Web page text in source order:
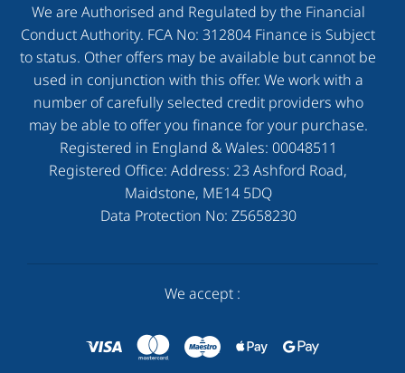
We are Authorised and Regulated by the Financial
Conduct Authority. FCA No: 312804 Finance is Subject
to status. Other offers may be available but cannot be
used in conjunction with this offer. We work with a
number of carefully selected credit providers who
may be able to offer you finance for your purchase.
Registered in England & Wales: 00048511
Registered Office: Address: 23 Ashford Road,
Maidstone, ME14 5DQ
Data Protection No: Z5658230
We accept :